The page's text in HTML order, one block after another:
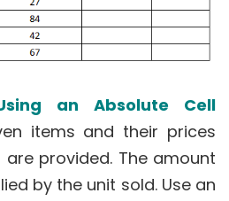
an Absolute Cell
items and their prices
provided. The amount
by the unit sold. Use an